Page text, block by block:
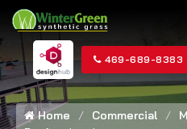
469-689-8383
Home Commercial